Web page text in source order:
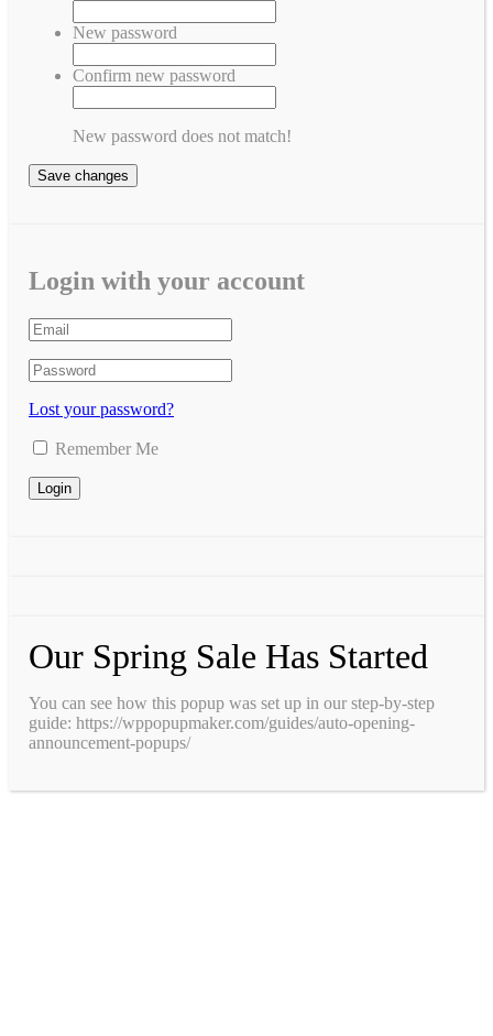
New password
Confirm new password
New password does not match!
Save changes
Login with your account
Lost your password?
Remember Me
Our Spring Sale Has Started
You can see how this popup was set up in our step-by-step
guide: https://wppopupmaker.com/guides/auto-opening-
announcement-popups/